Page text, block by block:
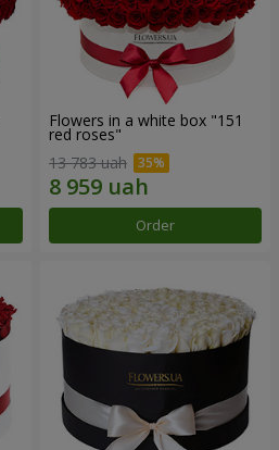
Flowers in a white box "151
red roses"
13 783 uah
Order